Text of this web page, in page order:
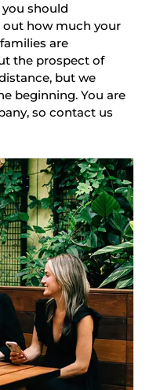
should
out how much your
are
the prospect of
but we
beginning. You are
so contact us